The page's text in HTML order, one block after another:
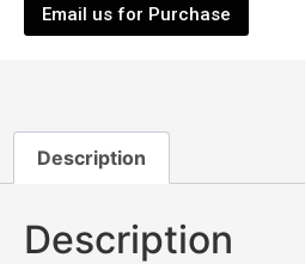
Email us for Purchase
Description
Description